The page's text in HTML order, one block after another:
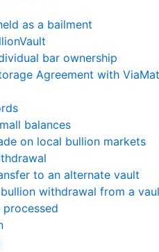
as a bailment
bar ownership
Agreement with ViaMat
balances
on local bullion markets
to an alternate vault
withdrawal from a